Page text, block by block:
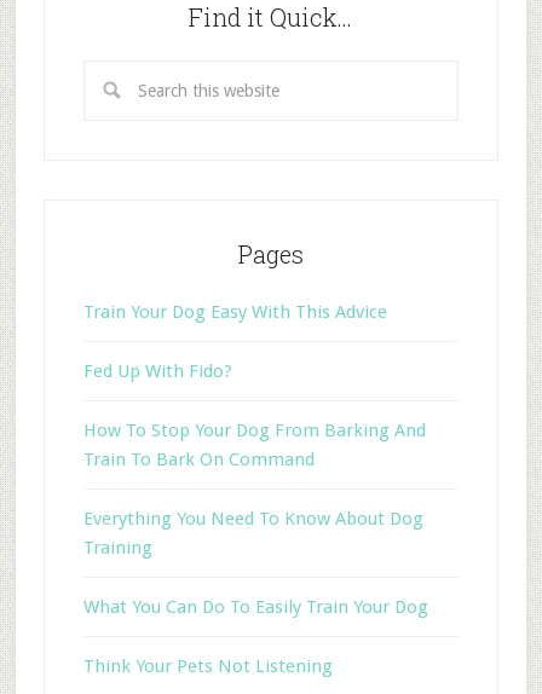
Find it Quick…
Pages
Train Your Dog Easy With This Advice
Fed Up With Fido?
How To Stop Your Dog From Barking And
Train To Bark On Command
Everything You Need To Know About Dog
Training
What You Can Do To Easily Train Your Dog
Think Your Pets Not Listening